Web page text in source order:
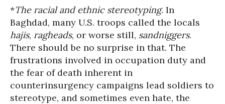
*The racial and ethnic stereotyping. In
Baghdad, many U.S. troops called the locals
hajis, ragheads, or worse still, sandniggers.
There should be no surprise in that. The
frustrations involved in occupation duty and
the fear of death inherent in
counterinsurgency campaigns lead soldiers to
stereotype, and sometimes even hate, the